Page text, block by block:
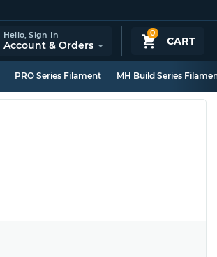
0
CART
Hello,Sign In
Account & Orders
PRO Series Filament MH Build Series